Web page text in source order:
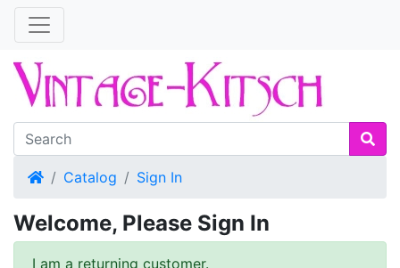
HomeCatalog Sign In
Welcome, Please Sign In
I am a returning customer.